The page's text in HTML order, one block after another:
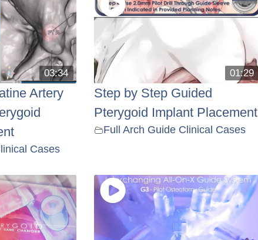
03:34
Artery
Cases
01:29
Step by Step Guided
Pterygoid Implant Placement
Full Arch Guide Clinical Cases